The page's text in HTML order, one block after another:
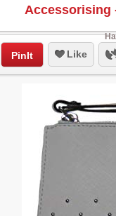
Accessorising
PinIt Like